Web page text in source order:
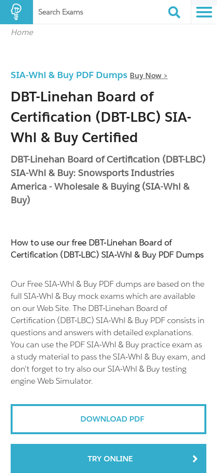
Search Exams
Home
SIA-Whl & Buy PDF Dumps Buy Now >
DBT-Linehan Board of
Certification (DBT-LBC) SIA-
Whl & Buy Certified
DBT-Linehan Board of Certification (DBT-LBC)
SIA-Whl & Buy: Snowsports Industries
America - Wholesale & Buying (SIA-Whl &
Buy)
How to use our free DBT-Linehan Board of
Certification (DBT-LBC) SIA-Whl & Buy PDF Dumps
Our Free SIA-Whl & Buy PDF dumps are based on the
full SIA-Whl & Buy mock exams which are available
on our Web Site. The DBT-Linehan Board of
Certification (DBT-LBC) SIA-Whl & Buy PDF consists in
questions and answers with detailed explanations.
You can use the PDF SIA-Whl & Buy practice exam as
a study material to pass the SIA-Whl & Buy exam, and
don't forget to try also our SIA-Whl & Buy testing
engine Web Simulator.
DOWNLOAD PDF
TRY ONLINE